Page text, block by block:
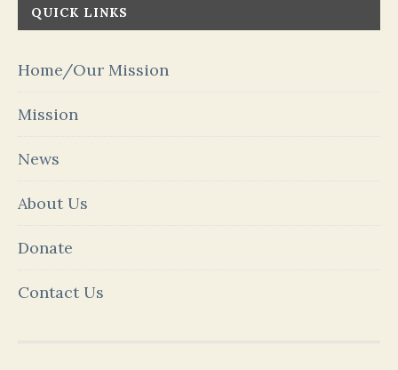
QUICK LINKS
Home/Our Mission
Mission
News
About Us
Donate
Contact Us